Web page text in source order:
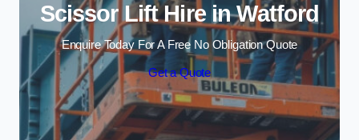
Scissor Lift Hire in Watford
Enquire Today For A Free No Obligation Quote
Get a Quote